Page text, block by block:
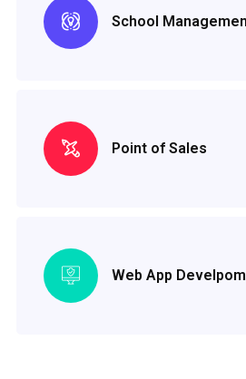
School
Point of Sales
Web App